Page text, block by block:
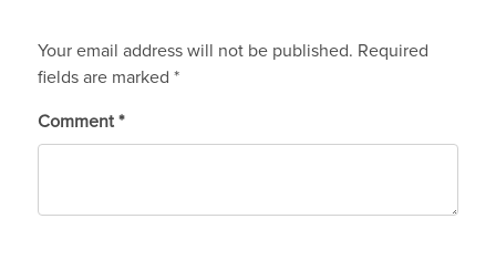
Your email address will not be published. Required
fields are marked *
Comment *